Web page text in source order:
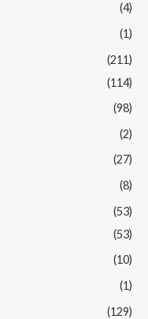
(4)
(1)
(211)
(114)
(98)
(2)
(27)
(8)
(53)
(53)
(10)
(1)
(129)